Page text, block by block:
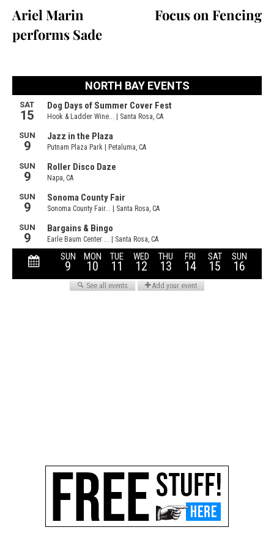
Ariel Marin
performs Sade
Focus on Fencing